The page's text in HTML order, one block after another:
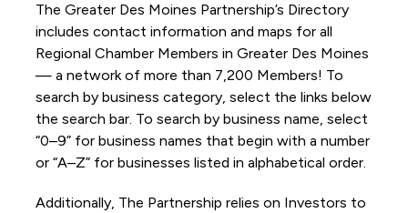
The Greater Des Moines Partnership’s Directory
includes contact information and maps for all
Regional Chamber Members in Greater Des Moines
— a network of more than 7,200 Members! To
search by business category, select the links below
the search bar. To search by business name, select
“0–9” for business names that begin with a number
or “A–Z” for businesses listed in alphabetical order.
Additionally, The Partnership relies on Investors to